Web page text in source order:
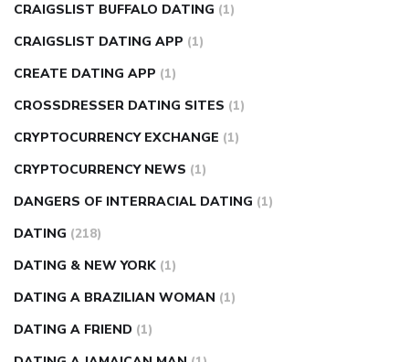
CRAIGSLIST BUFFALO DATING (1)
CRAIGSLIST DATING APP (1)
CREATE DATING APP (1)
CROSSDRESSER DATING SITES (1)
CRYPTOCURRENCY EXCHANGE (1)
CRYPTOCURRENCY NEWS (1)
DANGERS OF INTERRACIAL DATING (1)
DATING (218)
DATING & NEW YORK (1)
DATING A BRAZILIAN WOMAN (1)
DATING A FRIEND (1)